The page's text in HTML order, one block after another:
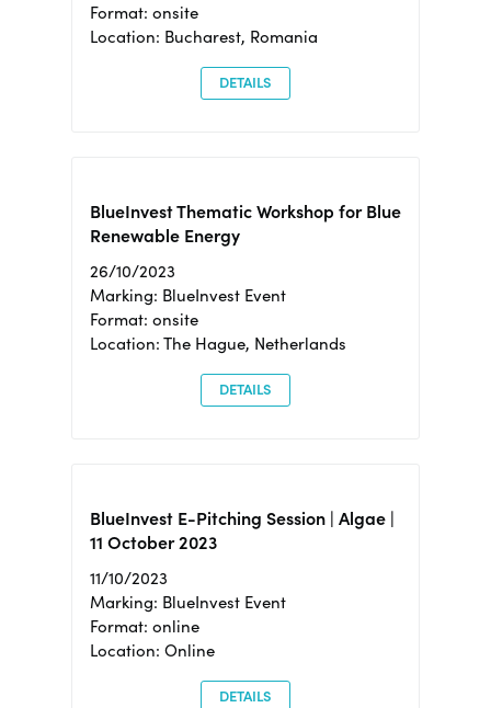
Format: onsite
Location: Bucharest, Romania
DETAILS
BlueInvest Thematic Workshop for Blue
Renewable Energy
26/10/2023
Marking: BlueInvest Event
Format: onsite
Location: The Hague, Netherlands
DETAILS
BlueInvest E-Pitching Session | Algae |
11 October 2023
11/10/2023
Marking: BlueInvest Event
Format: online
Location: Online
DETAILS